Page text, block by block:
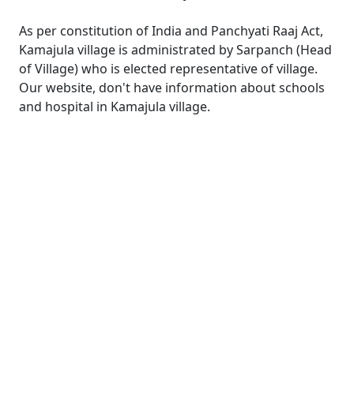
As per constitution of India and Panchyati Raaj Act,
Kamajula village is administrated by Sarpanch (Head
of Village) who is elected representative of village.
Our website, don't have information about schools
and hospital in Kamajula village.